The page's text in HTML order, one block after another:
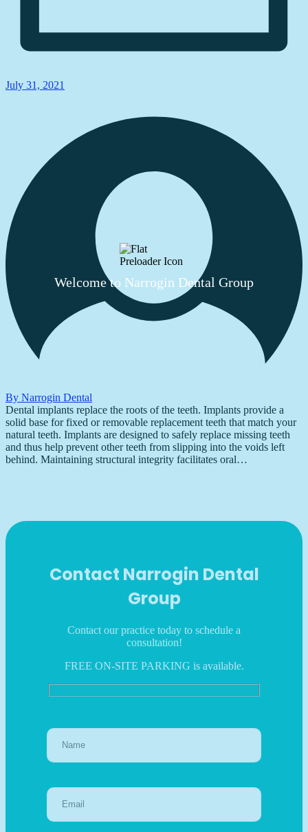
Welcome to Narrogin Dental Group
July 31, 2021
By Narrogin Dental
Dental implants replace the roots of the teeth. Implants provide a
solid base for fixed or removable replacement teeth that match your
natural teeth. Implants are designed to safely replace missing teeth
and thus help prevent other teeth from slipping into the voids left
behind. Maintaining structural integrity facilitates oral…
Contact Narrogin Dental
Group
Contact our practice today to schedule a
consultation!
FREE ON-SITE PARKING is available.